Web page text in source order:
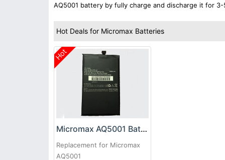
AQ5001 battery by fully charge and discharge it for
Hot Deals for Micromax Batteries
Hot
Micromax AQ5001 Battery
Replacement for Micromax
AQ5001